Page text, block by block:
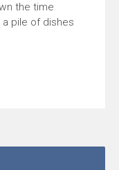
the time
pile of dishes